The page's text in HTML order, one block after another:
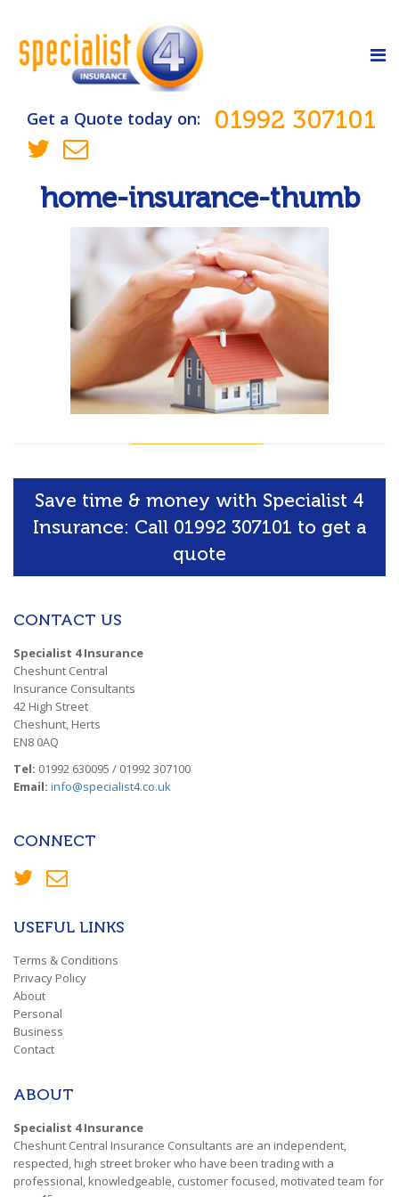
Get a Quote today on: 01992 307101
home-insurance-thumb
Save time & money with Specialist 4
Insurance: Call 01992 307101 to get a
quote
CONTACT US
Specialist 4 Insurance
Cheshunt Central
Insurance Consultants
42 High Street
Cheshunt, Herts
EN8 0AQ
Tel: 01992 630095 / 01992 307100
Email: info@specialist4.co.uk
CONNECT
USEFUL LINKS
Terms & Conditions
Privacy Policy
About
Personal
Business
Contact
ABOUT
Specialist 4 Insurance
Cheshunt Central Insurance Consultants are an independent,
respected, high street broker who have been trading with a
professional, knowledgeable, customer focused, motivated team for